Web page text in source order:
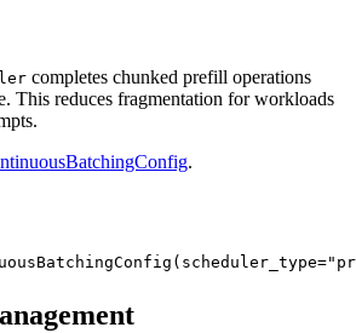
completes chunked prefill operations
This reduces fragmentation for workloads
.